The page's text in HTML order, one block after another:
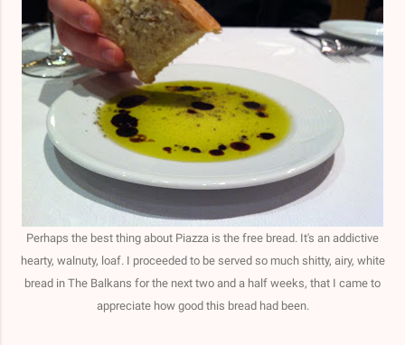
Perhaps the best thing about Piazza is the free bread. It's an addictive
hearty, walnuty, loaf. I proceeded to be served so much shitty, airy, white
bread in The Balkans for the next two and a half weeks, that I came to
appreciate how good this bread had been.